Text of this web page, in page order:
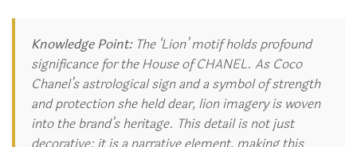
Knowledge Point:The ‘Lion’ motif holds profound
significance for the House of CHANEL. As Coco
Chanel’s astrological sign and a symbol of strength
and protection she held dear, lion imagery is woven
into the brand’s heritage. This detail is not just